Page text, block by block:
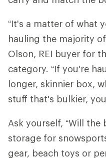
“It's a matter of what
hauling the majority
Olson, REI buyer for
category. “If you're
longer, skinnier box,
stuff that's bulkier,
Ask yourself, “Will
storage for
gear, beach toys or